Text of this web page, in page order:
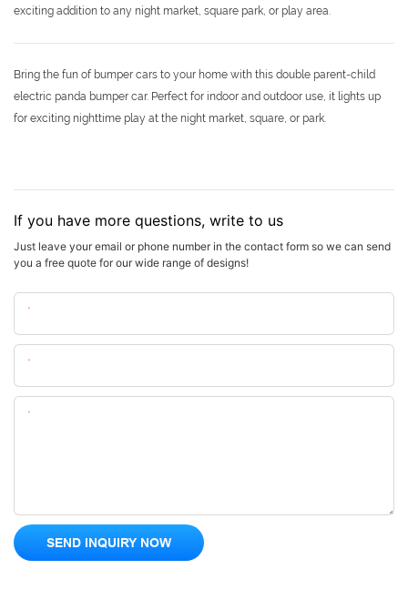
exciting addition to any night market, square park, or play area.
Bring the fun of bumper cars to your home with this double parent-child
electric panda bumper car. Perfect for indoor and outdoor use, it lights up
for exciting nighttime play at the night market, square, or park.
If you have more questions, write to us
Just leave your email or phone number in the contact form so we can send
you a free quote for our wide range of designs!
SEND INQUIRY NOW